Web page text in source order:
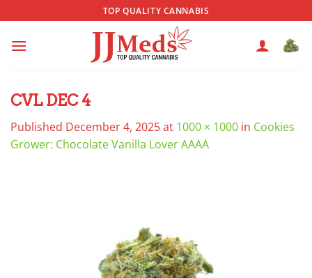
to
content
TOP QUALITY CANNABIS
CVL DEC 4
Published December 4, 2025at 1000 × 1000 in Cookies
Grower: Chocolate Vanilla Lover AAAA